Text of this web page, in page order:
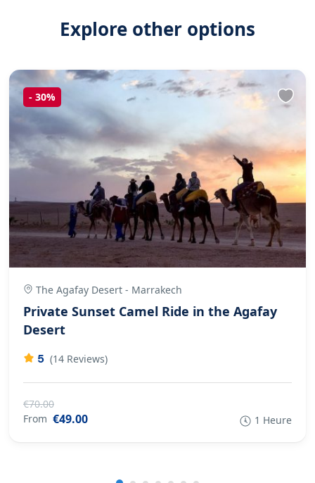
Explore other options
- 30%
The Agafay Desert - Marrakech
Private Sunset Camel Ride in the Agafay
Desert
5 (14 Reviews)
€70.00
From €49.00 1 Heure